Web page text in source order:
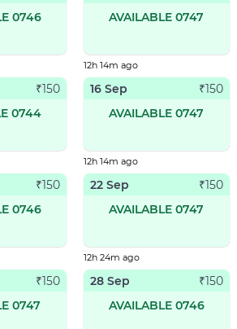
0746
AVAILABLE 0747
12h 14m ago
₹150
0744
16 Sep ₹150
AVAILABLE 0747
12h 14m ago
₹150
0746
22 Sep ₹150
AVAILABLE 0747
12h 24m ago
₹150
0747
28 Sep ₹150
AVAILABLE 0746